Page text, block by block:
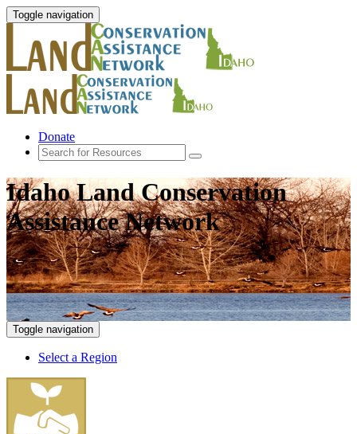
Toggle navigation
Donate
Idaho Land Conservation
Assistance Network
Toggle navigation
Select a Region